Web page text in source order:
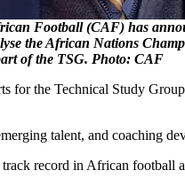
Football (CAF) has
the African Nations
of the TSG. Photo: CAF
the Technical Study
talent, and coaching
record in African football